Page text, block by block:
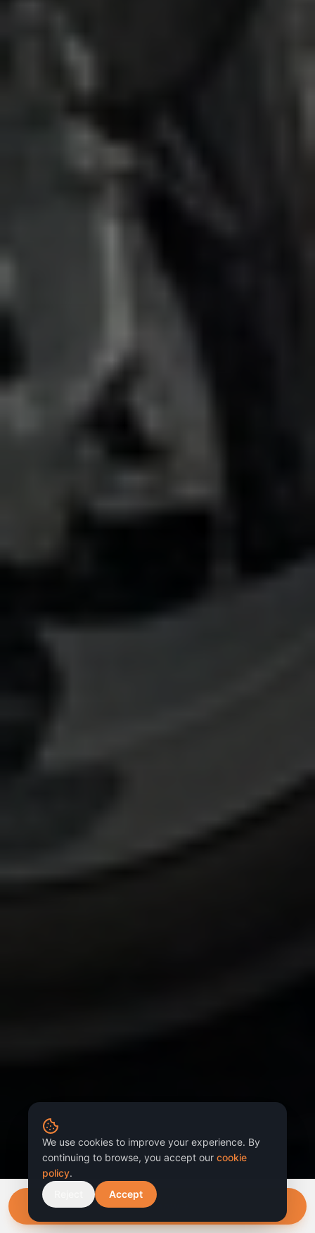
Book now
We use cookies to improve your experience. By
continuing to browse, you accept our cookie
policy.
Accept